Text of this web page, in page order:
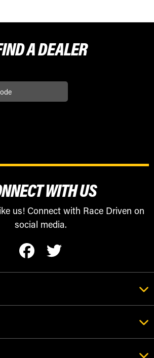
ADEALER
WITH US
us! Connect with Race Driven on
social media.